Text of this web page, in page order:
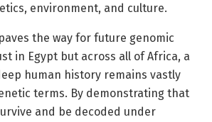
environment, and culture.
the way for future genomic
in Egypt but across all of Africa, a
human history remains vastly
terms. By demonstrating that
and be decoded under